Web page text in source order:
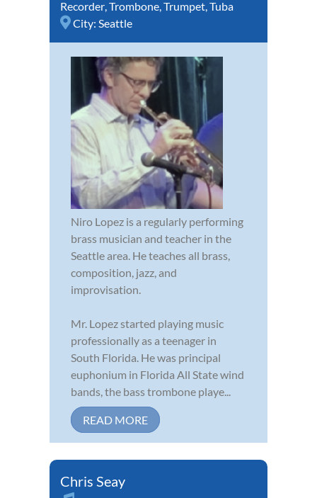
Recorder,Trombone,Trumpet,Tuba
City: Seattle
Niro Lopez is a regularly performing
brass musician and teacher in the
Seattle area. He teaches all brass,
composition, jazz, and
improvisation.
Mr. Lopez started playing music
professionally as a teenager in
South Florida. He was principal
euphonium in Florida All State wind
bands, the bass trombone playe...
READ MORE
Chris Seay